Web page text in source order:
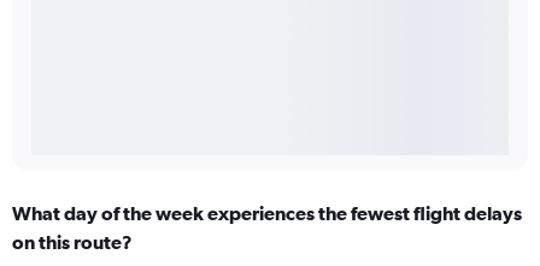
What day of the week experiences the fewest flight delays
on this route?